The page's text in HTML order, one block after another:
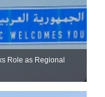
Role as Regional